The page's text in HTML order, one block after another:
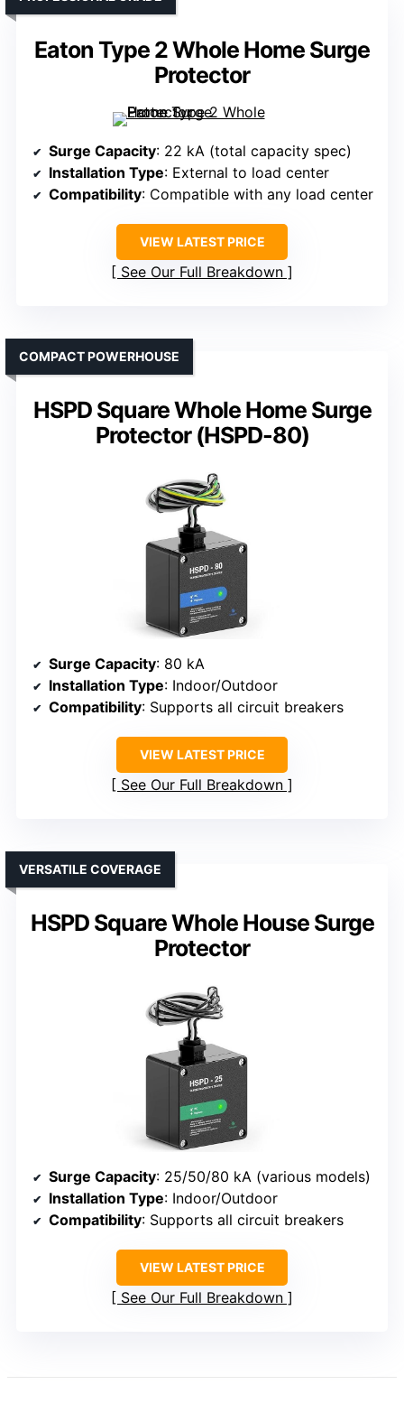
Eaton Type 2 Whole Home Surge
Protector
Surge Capacity: 22 kA (total capacity spec)
Installation Type: External to load center
Compatibility: Compatible with any load center
VIEW LATEST PRICE
See Our Full Breakdown
HSPD Square Whole Home Surge
Protector (HSPD-80)
COMPACT POWERHOUSE
Surge Capacity: 80 kA
Installation Type: Indoor/Outdoor
Compatibility: Supports all circuit breakers
VIEW LATEST PRICE
See Our Full Breakdown
HSPD Square Whole House Surge
Protector
VERSATILE COVERAGE
Surge Capacity: 25/50/80 kA (various models)
Installation Type: Indoor/Outdoor
Compatibility: Supports all circuit breakers
VIEW LATEST PRICE
See Our Full Breakdown